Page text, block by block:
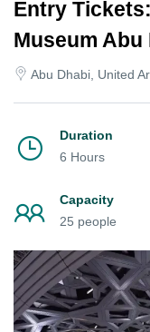
Entry
Museum Abu
Abu Dhabi, United
Duration
6 Hours
Capacity
25 people